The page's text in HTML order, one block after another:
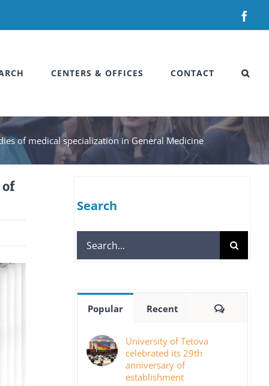
CENTERS & OFFICES CONTACT
of medical specialization in General Medicine
Search
Search
for:
Popular Recent
University of Tetova
celebrated its 29th
anniversary of
establishment